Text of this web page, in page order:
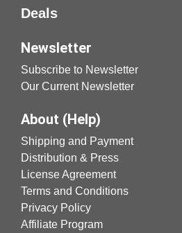
Deals
Newsletter
Subscribe to Newsletter
Our Current Newsletter
About (Help)
Shipping and Payment
Distribution & Press
License Agreement
Terms and Conditions
Privacy Policy
Affiliate Program